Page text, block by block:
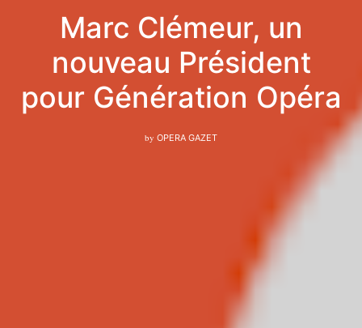
Marc Clémeur, un
nouveau Président
pour Génération Opéra
by OPERA GAZET